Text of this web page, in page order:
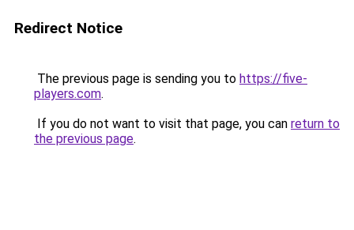
Redirect Notice
The previous page is sending you to https://five-
players.com.
If you do not want to visit that page, you can return to
the previous page.